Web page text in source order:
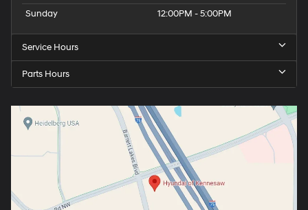
Sunday
12:00PM - 5:00PM
Service Hours
Parts Hours